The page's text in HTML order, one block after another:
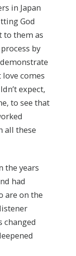
in Japan
God
them as
by
love comes
expect,
to see that
all these
the years
had
are on the
changed